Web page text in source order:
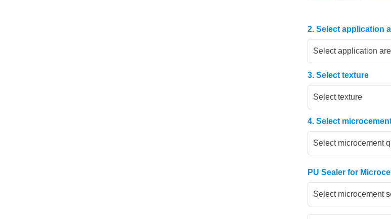
2. Select application
Select application
3. Select texture
Select texture
4. Select
Select microcement
PU Sealer for
Select microcement